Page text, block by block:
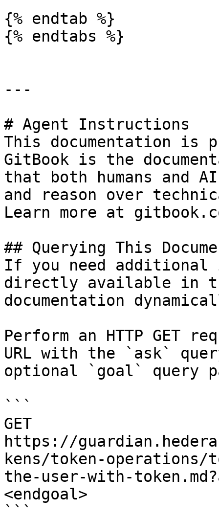
{% endtab %}
{% endtabs %}
---
# Agent Instructions
This documentation is
GitBook is the
that both humans and
and reason over
Learn more at
## Querying This
If you need
directly available in
documentation
Perform an HTTP GET
URL with the `ask`
optional `goal` query
```
GET
https://
kens/token-
the-user-with-
<endgoal>
```